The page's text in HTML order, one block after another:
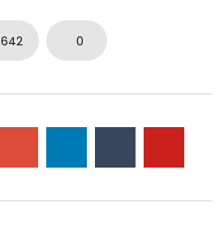
642 0